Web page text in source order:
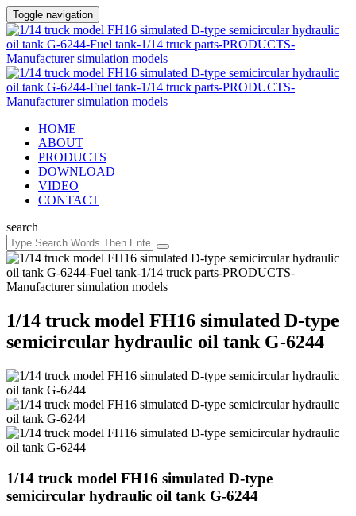
Toggle navigation
HOME
ABOUT
PRODUCTS
DOWNLOAD
VIDEO
CONTACT
search
1/14 truck model FH16 simulated D-type
semicircular hydraulic oil tank G-6244
1/14 truck model FH16 simulated D-type
semicircular hydraulic oil tank G-6244